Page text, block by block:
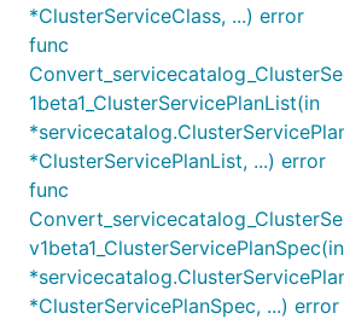
*ClusterServiceClass, ...) error
func
1beta1_ClusterServicePlanList(in
*ClusterServicePlanList, ...) error
func
v1beta1_ClusterServicePlanSpec(in
*ClusterServicePlanSpec, ...) error